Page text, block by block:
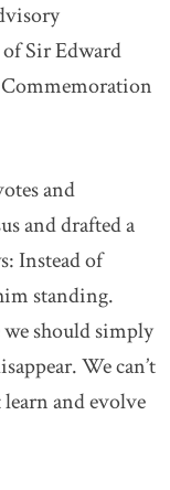
Sir Edward
and
and drafted a
Instead of
standing.
should simply
We can’t
and evolve